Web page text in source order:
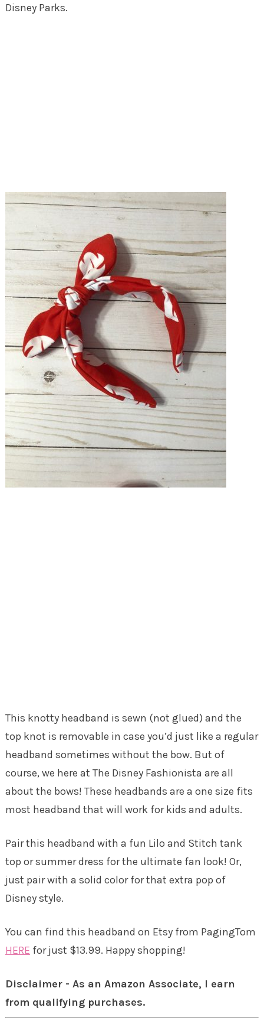
Disney Parks.
This knotty headband is sewn (not glued) and the
top knot is removable in case you’d just like a regular
headband sometimes without the bow. But of
course, we here at The Disney Fashionista are all
about the bows! These headbands are a one size fits
most headband that will work for kids and adults.
Pair this headband with a fun Lilo and Stitch tank
top or summer dress for the ultimate fan look! Or,
just pair with a solid color for that extra pop of
Disney style.
You can find this headband on Etsy from PagingTom
HERE for just $13.99. Happy shopping!
Disclaimer - As an Amazon Associate, I earn
from qualifying purchases.